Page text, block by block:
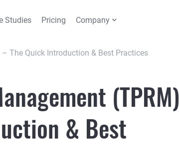
Studies Pricing Company
The Quick Introduction & Best Practices
(TPRM)
& Best